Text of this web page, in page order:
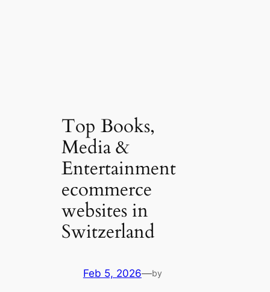
Top Books,
Media &
Entertainment
ecommerce
websites in
Switzerland
Feb 5, 2026—by